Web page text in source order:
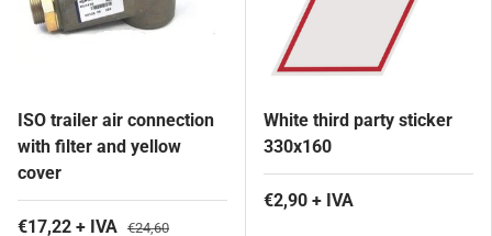
ISO trailer air connection
with filter and yellow
cover
€17,22 + IVA €24,60
White third party sticker
330x160
€2,90 + IVA